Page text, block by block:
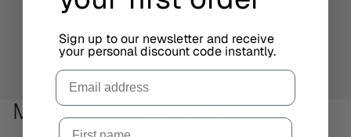
More Philosopher styles
Sign up to our newsletter and receive
your personal discount code instantly.
Email